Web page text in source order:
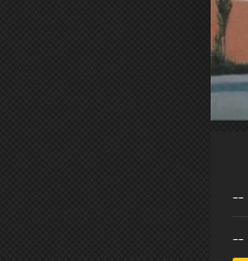
--
--